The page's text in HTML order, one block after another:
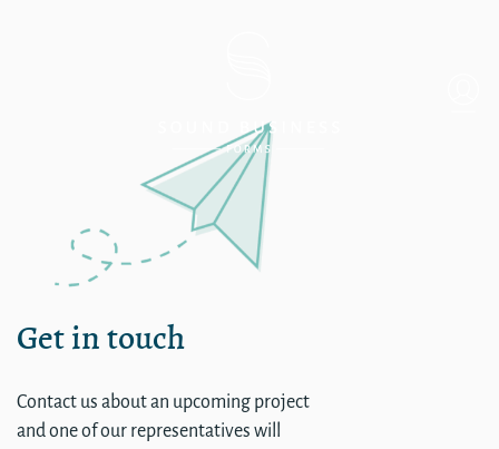
Get in touch
Contact us about an upcoming project
and one of our representatives will